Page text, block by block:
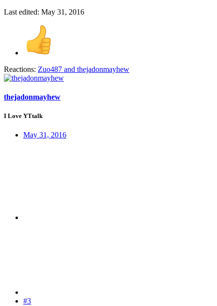
Last edited: May 31, 2016
Reactions: Zuo487 and thejadonmayhew
thejadonmayhew
I Love YTtalk
May 31, 2016
#3